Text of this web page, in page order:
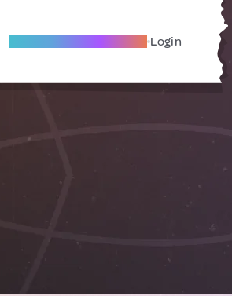
Become A Local Friend Login